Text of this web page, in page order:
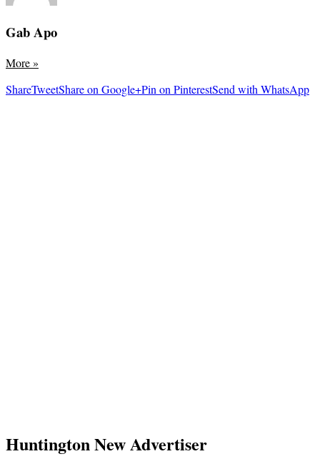
Gab Apo
More»
ShareTweetShare on Google+Pin on PinterestSend with WhatsApp
Huntington New Advertiser